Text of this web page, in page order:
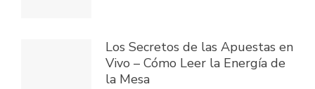
Los Secretos de las Apuestas en
Vivo – Cómo Leer la Energía de
la Mesa